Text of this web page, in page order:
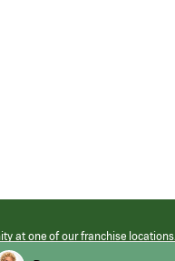
at one of our franchise locations.